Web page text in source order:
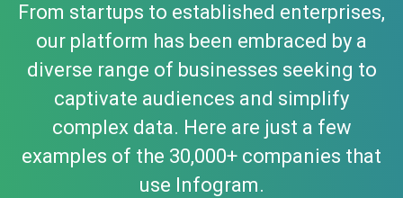
From startups to established enterprises,
our platform has been embraced by a
diverse range of businesses seeking to
captivate audiences and simplify
complex data. Here are just a few
examples of the 30,000+ companies that
use Infogram.